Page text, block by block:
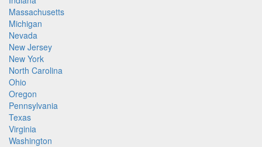
Massachusetts
Michigan
Nevada
New Jersey
New York
North Carolina
Ohio
Oregon
Pennsylvania
Texas
Virginia
Washington